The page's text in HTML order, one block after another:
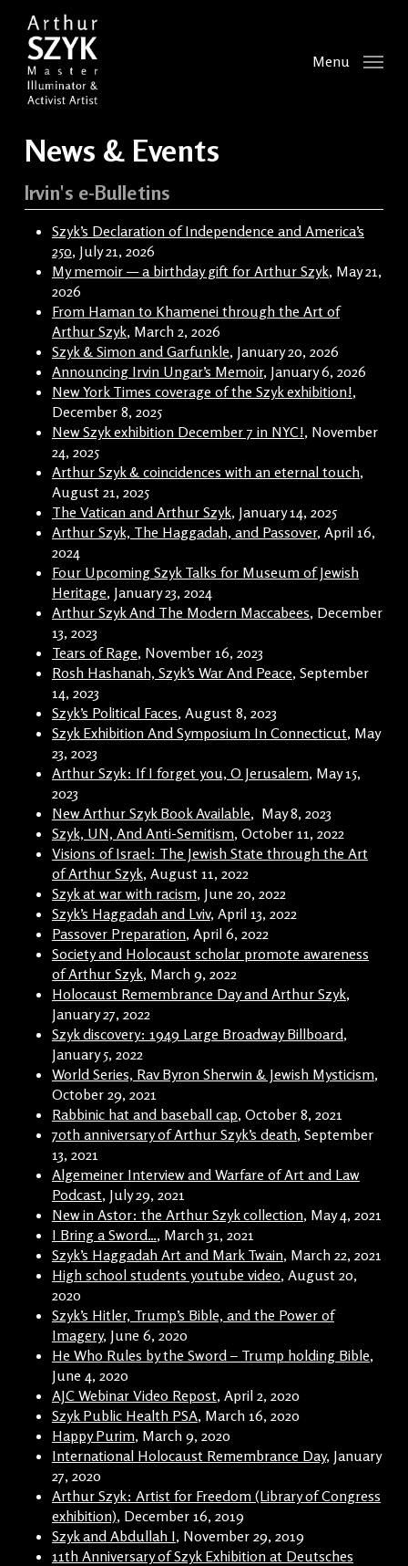
main
content
Menu
News & Events
Irvin's e-Bulletins
Szyk’s Declaration of Independence and America’s
250, July 21, 2026
My memoir — a birthday gift for Arthur Szyk, May 21,
2026
From Haman to Khamenei through the Art of
Arthur Szyk, March 2, 2026
Szyk & Simon and Garfunkle, January 20, 2026
Announcing Irvin Ungar’s Memoir, January 6, 2026
New York Times coverage of the Szyk exhibition!,
December 8, 2025
New Szyk exhibition December 7 in NYC!, November
24, 2025
Arthur Szyk & coincidences with an eternal touch,
August 21, 2025
The Vatican and Arthur Szyk, January 14, 2025
Arthur Szyk, The Haggadah, and Passover, April 16,
2024
Four Upcoming Szyk Talks for Museum of Jewish
Heritage, January 23, 2024
Arthur Szyk And The Modern Maccabees, December
13, 2023
Tears of Rage, November 16, 2023
Rosh Hashanah, Szyk’s War And Peace, September
14, 2023
Szyk’s Political Faces, August 8, 2023
Szyk Exhibition And Symposium In Connecticut, May
23, 2023
Arthur Szyk: If I forget you, O Jerusalem, May 15,
2023
New Arthur Szyk Book Available, May 8, 2023
Szyk, UN, And Anti-Semitism, October 11, 2022
Visions of Israel: The Jewish State through the Art
of Arthur Szyk, August 11, 2022
Szyk at war with racism, June 20, 2022
Szyk’s Haggadah and Lviv, April 13, 2022
Passover Preparation, April 6, 2022
Society and Holocaust scholar promote awareness
of Arthur Szyk, March 9, 2022
Holocaust Remembrance Day and Arthur Szyk,
January 27, 2022
Szyk discovery: 1949 Large Broadway Billboard,
January 5, 2022
World Series, Rav Byron Sherwin & Jewish Mysticism,
October 29, 2021
Rabbinic hat and baseball cap, October 8, 2021
70th anniversary of Arthur Szyk’s death, September
13, 2021
Algemeiner Interview and Warfare of Art and Law
Podcast, July 29, 2021
New in Astor: the Arthur Szyk collection, May 4, 2021
I Bring a Sword…, March 31, 2021
Szyk’s Haggadah Art and Mark Twain, March 22, 2021
High school students youtube video, August 20,
2020
Szyk’s Hitler, Trump’s Bible, and the Power of
Imagery, June 6, 2020
He Who Rules by the Sword – Trump holding Bible,
June 4, 2020
AJC Webinar Video Repost, April 2, 2020
Szyk Public Health PSA, March 16, 2020
Happy Purim, March 9, 2020
International Holocaust Remembrance Day, January
27, 2020
Arthur Szyk: Artist for Freedom (Library of Congress
exhibition), December 16, 2019
Szyk and Abdullah I, November 29, 2019
11th Anniversary of Szyk Exhibition at Deutsches